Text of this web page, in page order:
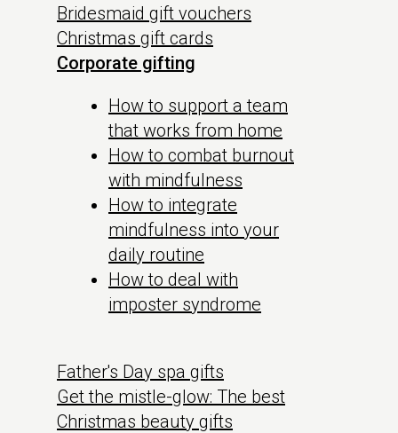
Bridesmaid gift vouchers
Christmas gift cards
Corporate gifting
How to support a team
that works from home
How to combat burnout
with mindfulness
How to integrate
mindfulness into your
daily routine
How to deal with
imposter syndrome
Father's Day spa gifts
Get the mistle-glow: The best
Christmas beauty gifts